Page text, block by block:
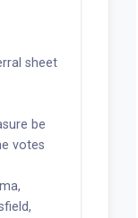
sheet
be
votes